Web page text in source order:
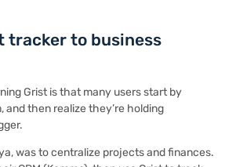
tracker to business
Grist is that many users start by
and then realize they’re holding
was to centralize projects and finances.